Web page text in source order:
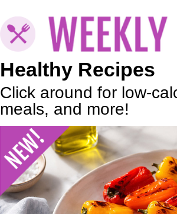
Healthy Recipes
Click around for low-
meals, and more!